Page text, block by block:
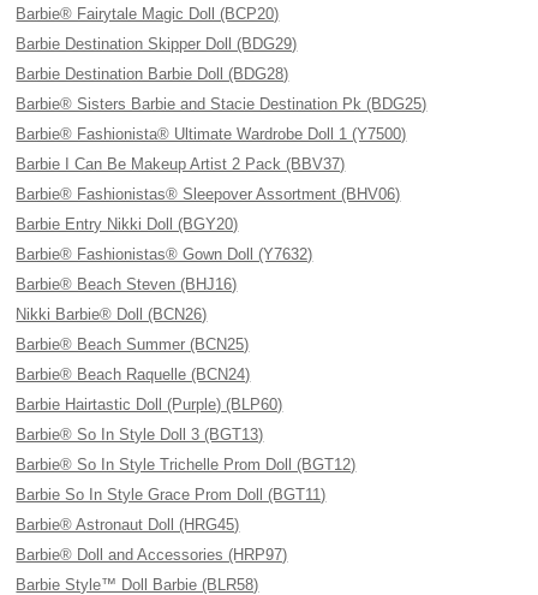
Barbie® Fairytale Magic Doll (BCP20)
Barbie Destination Skipper Doll (BDG29)
Barbie Destination Barbie Doll (BDG28)
Barbie® Sisters Barbie and Stacie Destination Pk (BDG25)
Barbie® Fashionista® Ultimate Wardrobe Doll 1 (Y7500)
Barbie I Can Be Makeup Artist 2 Pack (BBV37)
Barbie® Fashionistas® Sleepover Assortment (BHV06)
Barbie Entry Nikki Doll (BGY20)
Barbie® Fashionistas® Gown Doll (Y7632)
Barbie® Beach Steven (BHJ16)
Nikki Barbie® Doll (BCN26)
Barbie® Beach Summer (BCN25)
Barbie® Beach Raquelle (BCN24)
Barbie Hairtastic Doll (Purple) (BLP60)
Barbie® So In Style Doll 3 (BGT13)
Barbie® So In Style Trichelle Prom Doll (BGT12)
Barbie So In Style Grace Prom Doll (BGT11)
Barbie® Astronaut Doll (HRG45)
Barbie® Doll and Accessories (HRP97)
Barbie Style™ Doll Barbie (BLR58)